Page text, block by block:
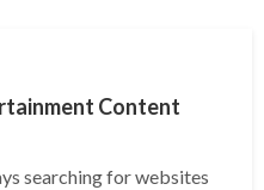
Content
searching for websites